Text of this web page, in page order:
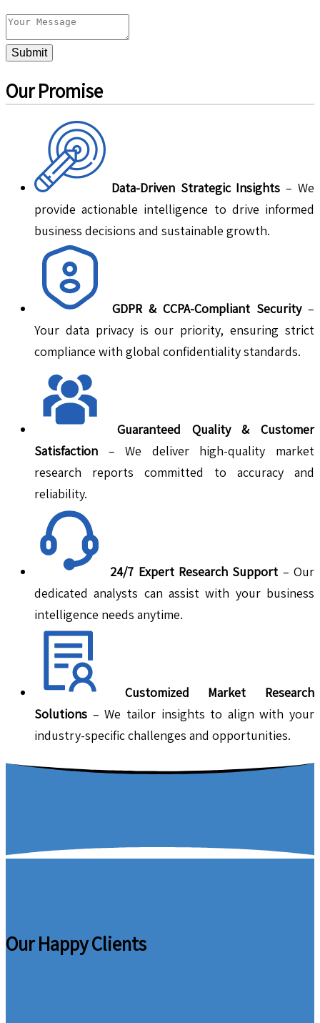
Submit
Our Promise
Data-Driven Strategic Insights – We
provide actionable intelligence to drive informed
business decisions and sustainable growth.
GDPR & CCPA-Compliant Security–
Your data privacy is our priority, ensuring strict
compliance with global confidentiality standards.
Guaranteed Quality & Customer
Satisfaction – We deliver high-quality market
research reports committed to accuracy and
reliability.
24/7 Expert Research Support – Our
dedicated analysts can assist with your business
intelligence needs anytime.
Customized Market Research
Solutions – We tailor insights to align with your
industry-specific challenges and opportunities.
Our Happy Clients